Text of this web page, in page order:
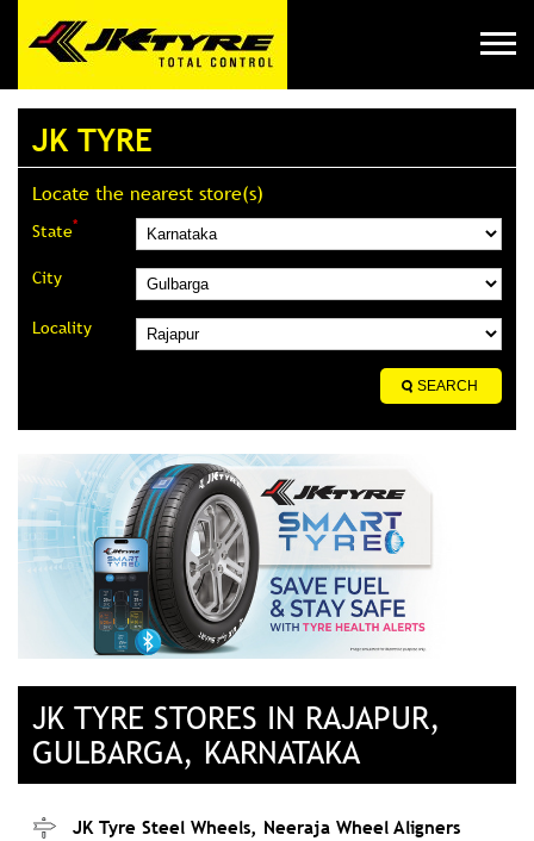
JK TYRE
Locate the nearest store(s)
State*
City
Locality
JK TYRE STORES IN RAJAPUR,
GULBARGA, KARNATAKA
JK Tyre Steel Wheels, Neeraja Wheel Aligners